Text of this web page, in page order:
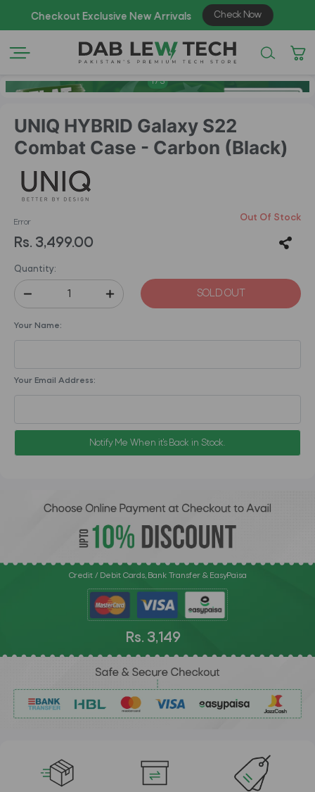
1/3
UNIQ HYBRID Galaxy S22
Combat Case - Carbon (Black)
Error Out Of Stock
Rs. 3,499.00
Quantity:
SOLD OUT
Your Name:
Your Email Address:
Notify Me When it's Back in Stock.
Credit / Debit Cards, Bank Transfer & EasyPaisa
Rs. 3,149